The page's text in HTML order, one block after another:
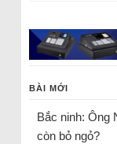
BÀI MỚI
Bắc ninh: Ông
còn bỏ ngỏ?